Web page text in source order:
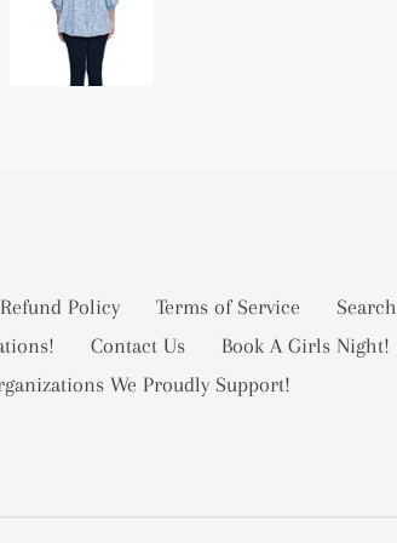
Refund Policy Terms of Service
Search
Contact Us
Book A Girls Night!
We Proudly Support!